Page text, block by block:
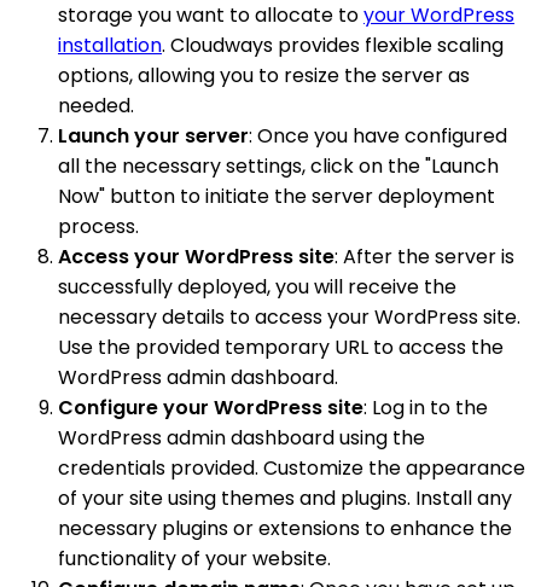
storage you want to allocate toyour WordPress
installation. Cloudways provides flexible scaling
options, allowing you to resize the server as
needed.
Launch your server: Once you have configured
all the necessary settings, click on the "Launch
Now" button to initiate the server deployment
process.
Access your WordPress site: After the server is
successfully deployed, you will receive the
necessary details to access your WordPress site.
Use the provided temporary URL to access the
WordPress admin dashboard.
Configure your WordPress site: Log in to the
WordPress admin dashboard using the
credentials provided. Customize the appearance
of your site using themes and plugins. Install any
necessary plugins or extensions to enhance the
functionality of your website.